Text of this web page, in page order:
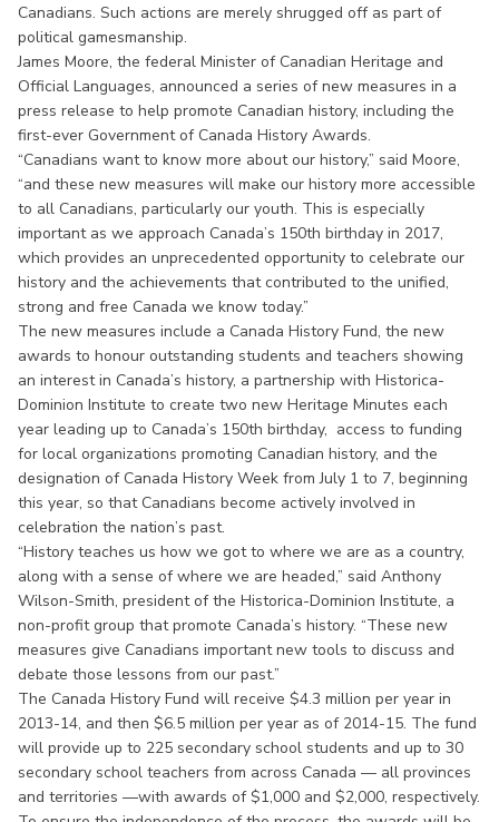
Canadians. Such actions are merely shrugged off as part of
political gamesmanship.
James Moore, the federal Minister of Canadian Heritage and
Official Languages, announced a series of new measures in a
press release to help promote Canadian history, including the
first-ever Government of Canada History Awards.
“Canadians want to know more about our history,” said Moore,
“and these new measures will make our history more accessible
to all Canadians, particularly our youth. This is especially
important as we approach Canada’s 150th birthday in 2017,
which provides an unprecedented opportunity to celebrate our
history and the achievements that contributed to the unified,
strong and free Canada we know today.”
The new measures include a Canada History Fund, the new
awards to honour outstanding students and teachers showing
an interest in Canada’s history, a partnership with Historica-
Dominion Institute to create two new Heritage Minutes each
year leading up to Canada’s 150th birthday, access to funding
for local organizations promoting Canadian history, and the
designation of Canada History Week from July 1 to 7, beginning
this year, so that Canadians become actively involved in
celebration the nation’s past.
“History teaches us how we got to where we are as a country,
along with a sense of where we are headed,” said Anthony
Wilson-Smith, president of the Historica-Dominion Institute, a
non-profit group that promote Canada’s history. “These new
measures give Canadians important new tools to discuss and
debate those lessons from our past.”
The Canada History Fund will receive $4.3 million per year in
2013-14, and then $6.5 million per year as of 2014-15. The fund
will provide up to 225 secondary school students and up to 30
secondary school teachers from across Canada — all provinces
and territories —with awards of $1,000 and $2,000, respectively.